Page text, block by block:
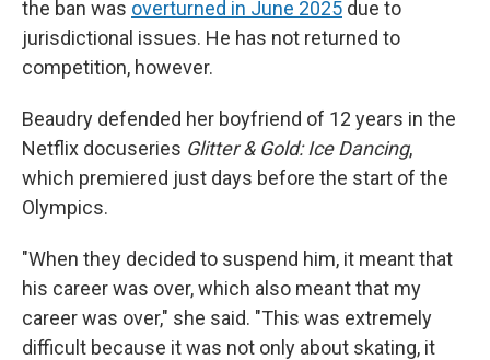
the ban was overturned in June 2025 due to
jurisdictional issues. He has not returned to
competition, however.
Beaudry defended her boyfriend of 12 years in the
Netflix docuseries Glitter & Gold: Ice Dancing,
which premiered just days before the start of the
Olympics.
"When they decided to suspend him, it meant that
his career was over, which also meant that my
career was over," she said. "This was extremely
difficult because it was not only about skating, it